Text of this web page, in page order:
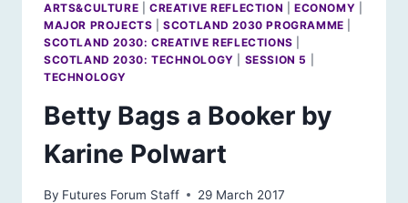
ARTS&CULTURE CREATIVE REFLECTION |ECONOMY
MAJOR PROJECTS |SCOTLAND 2030 PROGRAMME
SCOTLAND 2030: CREATIVE REFLECTIONS
SCOTLAND 2030: TECHNOLOGY
SESSION 5
TECHNOLOGY
Betty Bags a Booker by
Karine Polwart
By Futures Forum Staff 29 March 2017